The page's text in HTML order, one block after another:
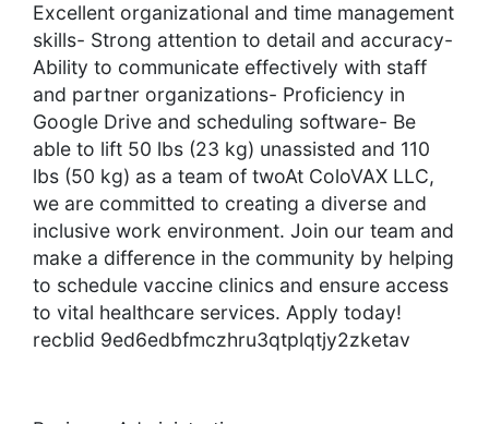
Excellent organizational and time management
skills- Strong attention to detail and accuracy-
Ability to communicate effectively with staff
and partner organizations- Proficiency in
Google Drive and scheduling software- Be
able to lift 50 lbs (23 kg) unassisted and 110
lbs (50 kg) as a team of twoAt ColoVAX LLC,
we are committed to creating a diverse and
inclusive work environment. Join our team and
make a difference in the community by helping
to schedule vaccine clinics and ensure access
to vital healthcare services. Apply today!
recblid 9ed6edbfmczhru3qtplqtjy2zketav